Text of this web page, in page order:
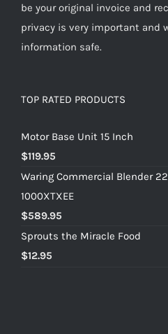
be your original invoice and
privacy is very important and
information safe.
TOP RATED PRODUCTS
Motor Base Unit 15 Inch
$119.95
Waring Commercial Blender
1000XTXEE
$589.95
Sprouts the Miracle Food
$12.95